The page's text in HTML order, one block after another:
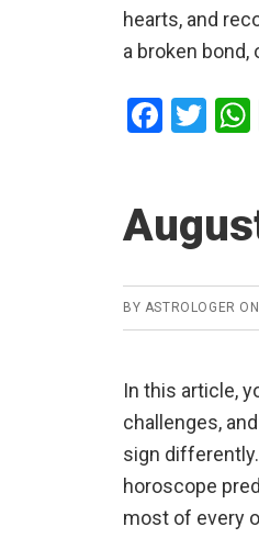
hearts, and
a broken
F
b
o
k
T
er
BY ASTROLOGER
In this article,
challenges,
sign
horoscope
most of every